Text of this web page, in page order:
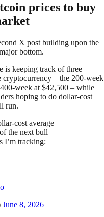
prices to buy
X post building upon the
bottom.
is keeping track of three
cryptocurrency – the 200-week
week at $42,500 – while
hoping to do dollar-cost
run.
cost average
the next bull
I’m tracking:
June 8, 2026